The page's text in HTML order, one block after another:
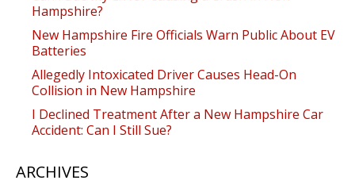
Hampshire?
New Hampshire Fire Officials Warn Public About EV
Batteries
Allegedly Intoxicated Driver Causes Head-On
Collision in New Hampshire
I Declined Treatment After a New Hampshire Car
Accident: Can I Still Sue?
ARCHIVES